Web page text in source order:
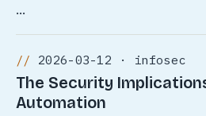
…
2026-03-12 · infosec
The Security
Automation